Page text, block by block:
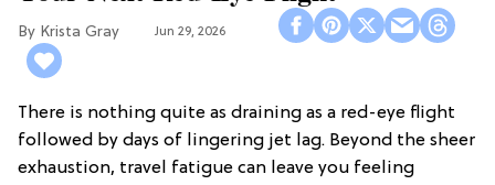
Krista Gray Jun 29, 2026
There is nothing quite as draining as a red-eye flight
followed by days of lingering jet lag. Beyond the sheer
exhaustion, travel fatigue can leave you feeling